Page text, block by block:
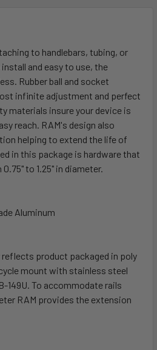
to handlebars, tubing, or
and easy to use, the
Rubber ball and socket
infinite adjustment and perfect
materials insure your device is
reach. RAM's design also
helping to extend the life of
in this package is hardware that
to 1.25" in diameter.
Aluminum
reflects product packaged in poly
mount with stainless steel
149U. To accommodate rails
RAM provides the extension